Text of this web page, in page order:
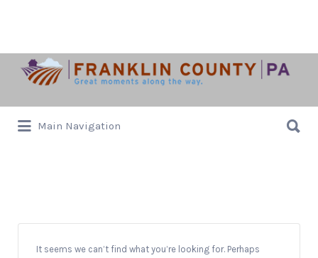
Search
for:
Main Navigation
for:
It seems we can’t find what you’re looking for. Perhaps